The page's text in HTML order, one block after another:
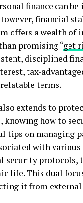
finance can
financial
offers a wealth of
promising “get
disciplined
tax-
terms.
extends to
knowing how to
tips on
with
protocols,
life. This dual
it from external